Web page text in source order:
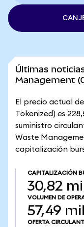
Últimas
Management
El precio actual
Tokenized) es
suministro
Waste
capitalización
CAPITALIZACIÓN
30,82
VOLUMEN DE
57,49
OFERTA